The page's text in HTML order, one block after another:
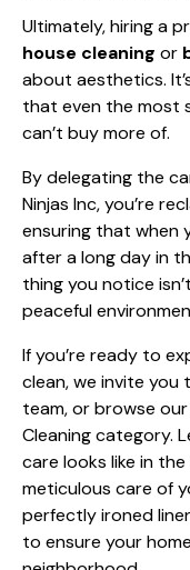
Ultimately, hiring a
house cleaning or
about aesthetics.
that even the most
can’t buy more of.
By delegating the
Ninjas Inc, you’re
ensuring that when
after a long day in
thing you notice
peaceful
If you’re ready to
clean, we invite you
team, or browse
Cleaningcategory.
care looks like in
meticulous care of
perfectly ironed
to ensure your